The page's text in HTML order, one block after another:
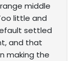
middle
little and
settled
and that
making the